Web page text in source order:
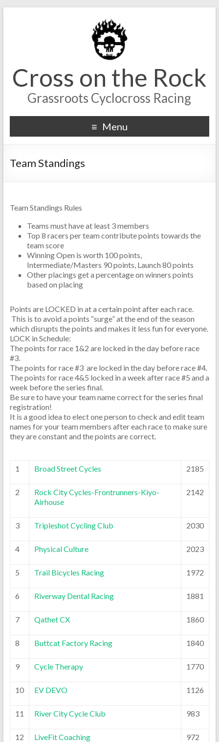
Cross on the Rock
Grassroots Cyclocross Racing
Menu
Team Standings
Team Standings Rules
Teams must have at least 3 members
Top 8 racers per team contribute points towards the
team score
Winning Open is worth 100 points,
Intermediate/Masters 90 points, Launch 80 points
Other placings get a percentage on winners points
based on placing
Points are LOCKED in at a certain point after each race.
This is to avoid a points “surge” at the end of the season
which disrupts the points and makes it less fun for everyone.
LOCK in Schedule:
The points for race 1&2 are locked in the day before race
#3.
The points for race #3 are locked in the day before race #4.
The points for race 4&5 locked in a week after race #5 and a
week before the series final.
Be sure to have your team name correct for the series final
registration!
It is a good idea to elect one person to check and edit team
names for your team members after each race to make sure
they are constant and the points are correct.
1 Broad Street Cycles 2185
2
Rock City Cycles-Frontrunners-Kiyo-
Airhouse
2142
3 Tripleshot Cycling Club 2030
4 Physical Culture 2023
5 Trail Bicycles Racing 1972
6 Riverway Dental Racing 1881
7 Qathet CX 1860
8 Buttcat Factory Racing 1840
9 Cycle Therapy 1770
10 EV DEVO 1126
11 River City Cycle Club 983
12 LiveFit Coaching 972